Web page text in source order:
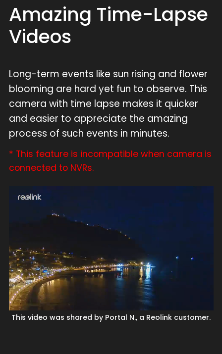
Amazing Time-Lapse
Videos
Long-term events like sun rising and flower
blooming are hard yet fun to observe. This
camera with time lapse makes it quicker
and easier to appreciate the amazing
process of such events in minutes.
* This feature is incompatible when camera is
connected to NVRs.
This video was shared by Portal N., a Reolink customer.